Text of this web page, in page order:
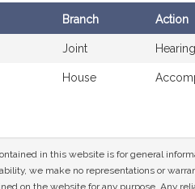
Branch Action
Joint
House
in this website is for general
we make no representations or
on the website for any purpose. Any